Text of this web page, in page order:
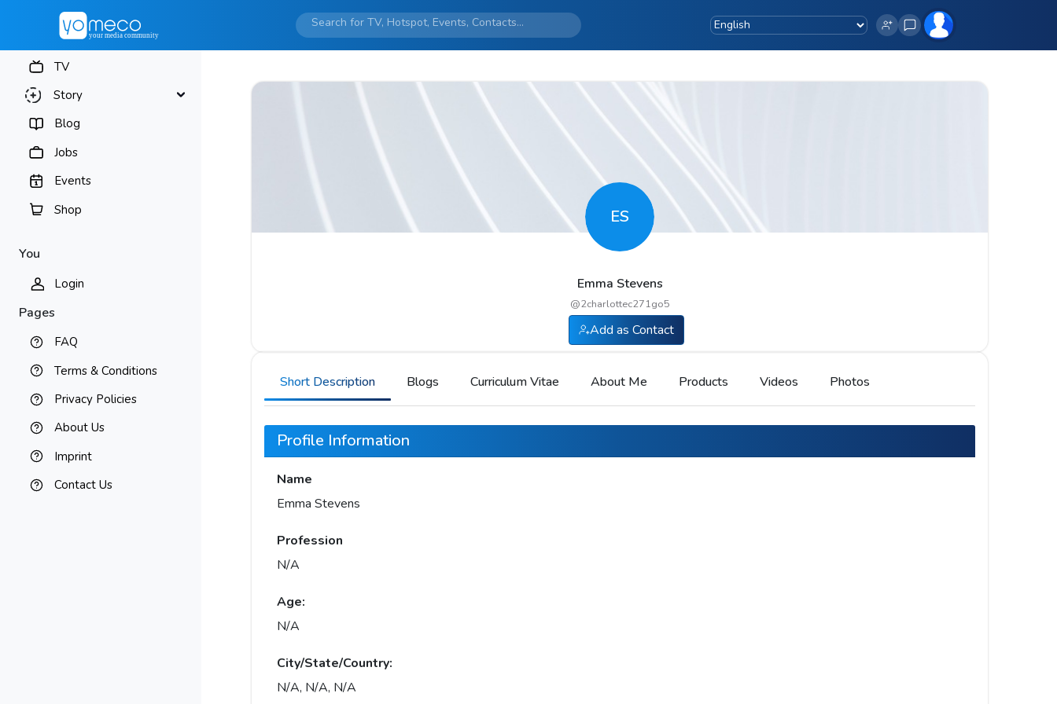
TV
Story
Blog
Jobs
Events
Shop
You
Login
Pages
FAQ
Terms & Conditions
Privacy Policies
About Us
Imprint
Contact Us
ES
Emma Stevens
@2charlottec271go5
Add as Contact
Short Description Blogs Curriculum Vitae About Me Products Videos Photos
Profile Information
Name
Emma Stevens
Profession
N/A
Age:
N/A
City/State/Country:
N/A, N/A, N/A